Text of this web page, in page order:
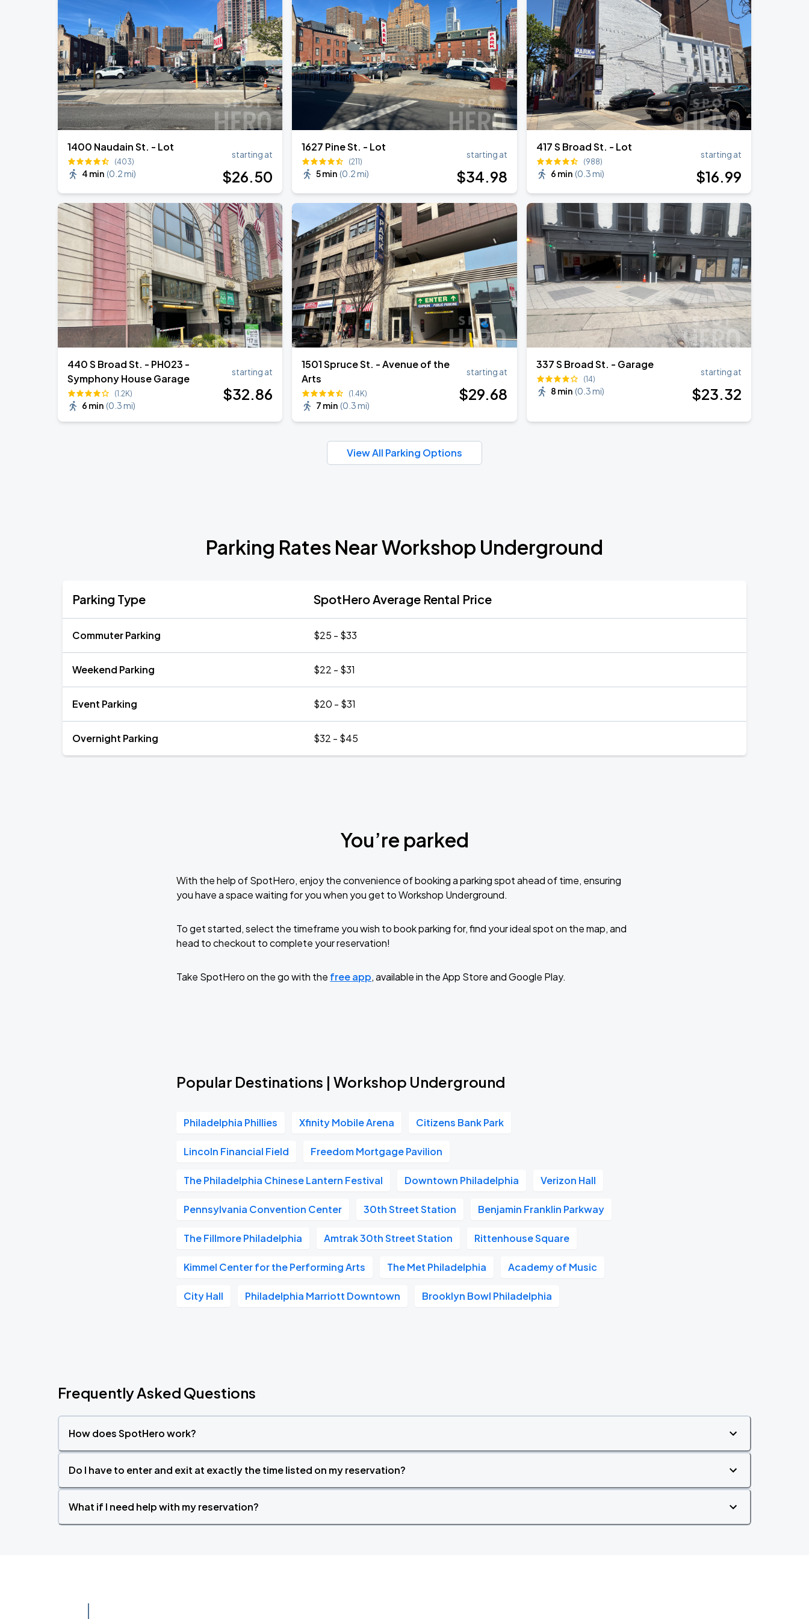
Lincoln Financial Field
SEP
2
Bruno Mars - The Romantic Tour
Lincoln Financial Field
1400 Naudain St. - Lot
(403)
4 min (0.2 mi)
starting at
$26.50
1627 Pine St. - Lot
(211)
5 min (0.2 mi)
starting at
$34.98
417 S Broad St. - Lot
(988)
6 min (0.3 mi)
starting at
$16.99
440 S Broad St. - PH023 -
Symphony House Garage
(1.2K)
6 min (0.3 mi)
starting at
$32.86
1501 Spruce St. - Avenue of the
Arts
(1.4K)
7 min (0.3 mi)
starting at
$29.68
337 S Broad St. - Garage
(14)
8 min (0.3 mi)
starting at
$23.32
View All Parking Options
Parking Rates Near Workshop Underground
Parking Type SpotHero Average Rental Price
Commuter Parking $25 - $33
Weekend Parking $22 - $31
Event Parking $20 - $31
Overnight Parking $32 - $45
You’re parked
With the help of SpotHero, enjoy the convenience of booking a parking spot ahead of time, ensuring
you have a space waiting for you when you get to Workshop Underground.
To get started, select the timeframe you wish to book parking for, find your ideal spot on the map, and
head to checkout to complete your reservation!
Take SpotHero on the go with the free app, available in the App Store and Google Play.
Popular Destinations | Workshop Underground
Philadelphia Phillies Xfinity Mobile Arena Citizens Bank Park
Lincoln Financial Field Freedom Mortgage Pavilion
The Philadelphia Chinese Lantern Festival Downtown Philadelphia Verizon Hall
Pennsylvania Convention Center 30th Street Station Benjamin Franklin Parkway
The Fillmore Philadelphia Amtrak 30th Street Station Rittenhouse Square
Kimmel Center for the Performing Arts The Met Philadelphia Academy of Music
City Hall Philadelphia Marriott Downtown Brooklyn Bowl Philadelphia
Frequently Asked Questions
How does SpotHero work?
Do I have to enter and exit at exactly the time listed on my reservation?
What if I need help with my reservation?